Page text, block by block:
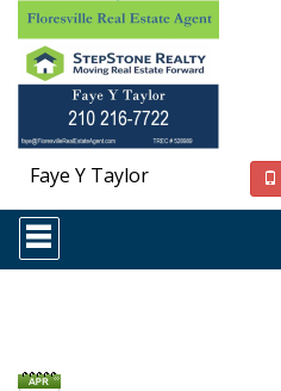
Faye Y Taylor
Press
'ALT'
+
Navigational